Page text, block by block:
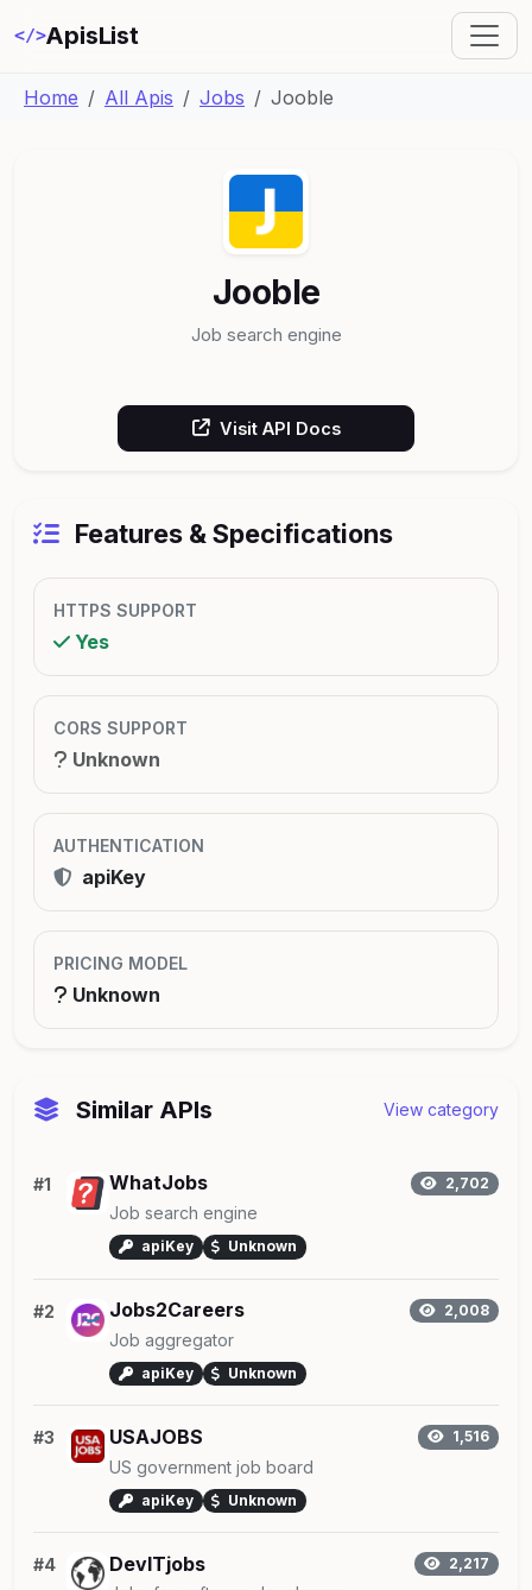
</>ApisList
Home All Apis Jobs Jooble
Jooble
Job search engine
Visit API Docs
Features & Specifications
HTTPS SUPPORT
Yes
CORS SUPPORT
Unknown
AUTHENTICATION
apiKey
PRICING MODEL
Unknown
Similar APIs View category
#1 WhatJobs 2,702
Job search engine
apiKey Unknown
#2 Jobs2Careers 2,008
Job aggregator
apiKey Unknown
#3 USAJOBS 1,516
US government job board
apiKey Unknown
#4 DevITjobs 2,217